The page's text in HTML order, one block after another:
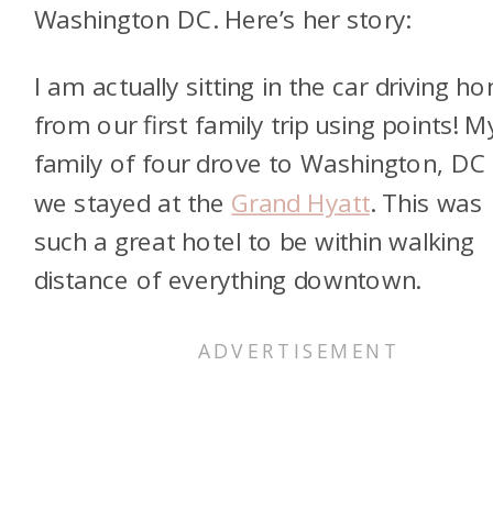
Washington DC. Here’s her story:
I am actually sitting in the car driving
from our first family trip using points!
family of four drove to Washington, DC
we stayed at the Grand Hyatt. This was
such a great hotel to be within walking
distance of everything downtown.